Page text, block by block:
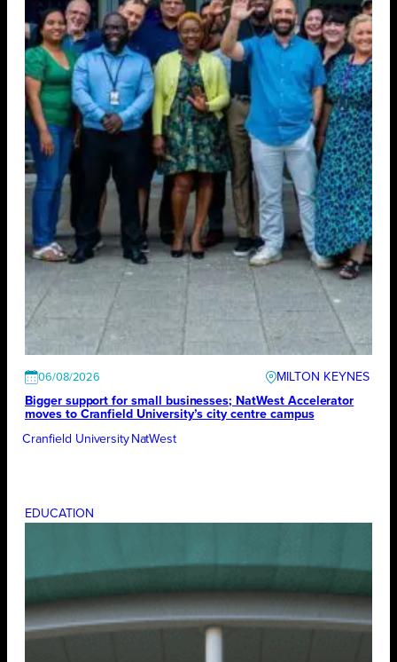
06/08/2026
MILTON KEYNES
Bigger support for small businesses; NatWest Accelerator
moves to Cranfield University’s city centre campus
Cranfield University NatWest
EDUCATION